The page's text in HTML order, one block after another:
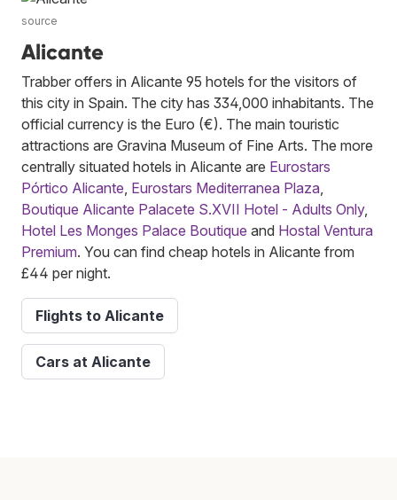
source
Alicante
Trabber offers in Alicante 95 hotels for the visitors of
this city in Spain. The city has 334,000 inhabitants. The
official currency is the Euro (€). The main touristic
attractions are Gravina Museum of Fine Arts. The more
centrally situated hotels in Alicante are Eurostars
Pórtico Alicante Eurostars Mediterranea Plaza
Boutique Alicante Palacete S.XVII Hotel - Adults Only,
Hotel Les Monges Palace Boutique and Hostal Ventura
Premium. You can find cheap hotels in Alicante from
£44 per night.
Flights to Alicante
Cars at Alicante